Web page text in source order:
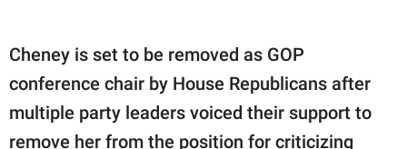
Cheney is set to be removed as GOP
conference chair by House Republicans after
multiple party leaders voiced their support to
remove her from the position for criticizing